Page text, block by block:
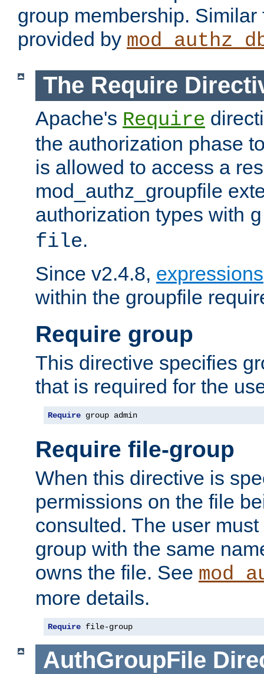
group membership.
provided by
The Require
Apache's Require
the authorization phase
is allowed to access a
mod_authz_groupfile
authorization types with
file.
Since v2.4.8, expressions
within the groupfile
Require group
This directive specifies
that is required for the
Require group admin
Require file-group
When this directive is
permissions on the file
consulted. The user
group with the same
owns the file. See
more details.
Require file-group
AuthGroupFile